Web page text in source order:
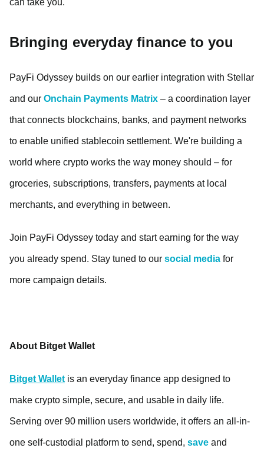
can take you.
Bringing everyday finance to you
PayFi Odyssey builds on our earlier integration with Stellar
and our Onchain Payments Matrix – a coordination layer
that connects blockchains, banks, and payment networks
to enable unified stablecoin settlement. We're building a
world where crypto works the way money should – for
groceries, subscriptions, transfers, payments at local
merchants, and everything in between.
Join PayFi Odyssey today and start earning for the way
you already spend. Stay tuned to our social media for
more campaign details.
About Bitget Wallet
Bitget Wallet is an everyday finance app designed to
make crypto simple, secure, and usable in daily life.
Serving over 90 million users worldwide, it offers an all-in-
one self-custodial platform to send, spend, save and